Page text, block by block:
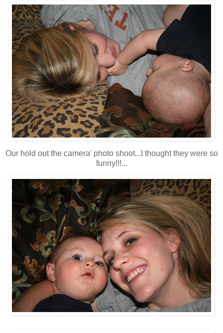
Our hold out the camera' photo shoot...I thought they were so
funny!!!...